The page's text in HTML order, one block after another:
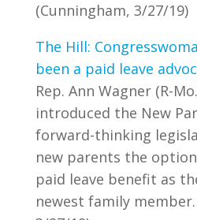
(Cunningham, 3/27/19)
The Hill:
been a paid leave
Rep. Ann Wagner (R-
introduced the New
forward-thinking
new parents the
paid leave benefit as
newest family